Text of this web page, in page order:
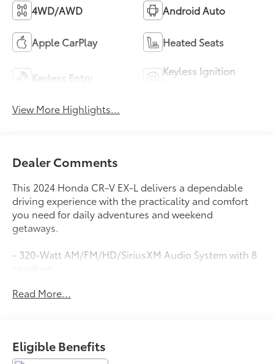
4WD/AWD Android Auto
Apple CarPlay Heated Seats
Keyless Entry
Keyless Ignition
View More Highlights...
Dealer Comments
This 2024 Honda CR-V EX-L delivers a dependable
driving experience with the practicality and comfort
you need for daily adventures and weekend
getaways.
- 320-Watt AM/FM/HD/SiriusXM Audio System with 8
integration
- Power moonroof for natural light and ventilation
Read More...
Eligible Benefits